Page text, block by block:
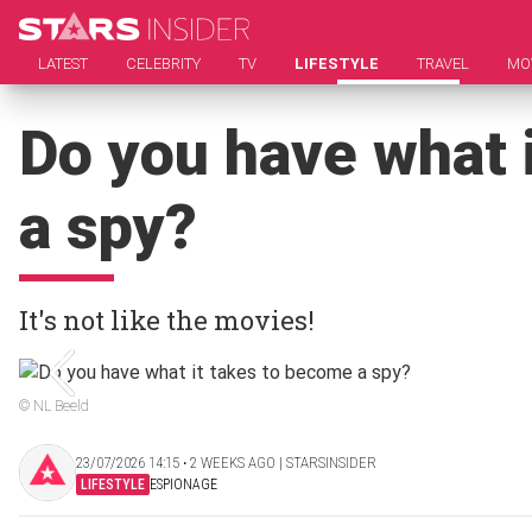
LATEST CELEBRITY TV LIFESTYLE TRAVEL
Do you have
a spy?
It's not like the movies!
© NL Beeld
23/07/2026 14:15 ‧ 2 WEEKS AGO | STARSINSIDER
LIFESTYLE ESPIONAGE